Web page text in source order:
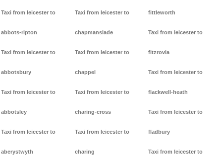
Taxi from leicester to
abbots-ripton
Taxi from leicester to
abbotsbury
Taxi from leicester to
abbotsley
Taxi from leicester to
aberystwyth
Taxi from leicester to
chapmanslade
Taxi from leicester to
chappel
Taxi from leicester to
charing-cross
Taxi from leicester to
charing
fittleworth
Taxi from leicester to
fitzrovia
Taxi from leicester to
flackwell-heath
Taxi from leicester to
fladbury
Taxi from leicester to